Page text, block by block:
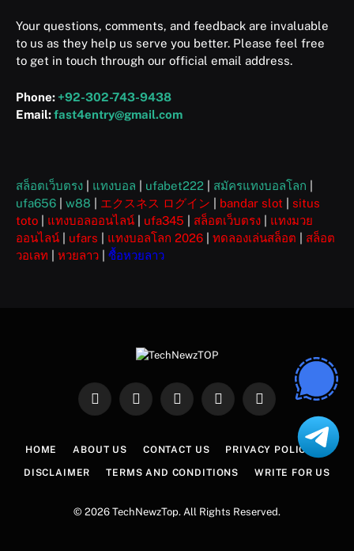
Your questions, comments, and feedback are invaluable
to us as they help us serve you better. Please feel free
to get in touch through our official email address.
Phone: +92-302-743-9438
Email:fast4entry@gmail.com
สล็อตเว็บตรง แทงบอล ufabet222 สมัครแทงบอลโลก
ufa656
w88 エクスネス ログイン bandar slot
situs
toto
แทงบอลออนไลน์ ufa345 สล็อตเว็บตรง
แทงมวย
ออนไลน์
ufars แทงบอลโลก 2026 ทดลองเล่นสล็อต
สล็อต
วอเลท
หวยลาว ซื้อหวยลาว
Facebook
X
InstagramPinterestWhatsApp
HOME ABOUT US CONTACT US PRIVACY POLICY
DISCLAIMER TERMS AND CONDITIONS WRITE FOR US
© 2026 TechNewzTop. All Rights Reserved.